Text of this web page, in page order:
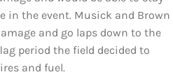
in the event. Musick and Brown
and go laps down to the
period the field decided to
and fuel.